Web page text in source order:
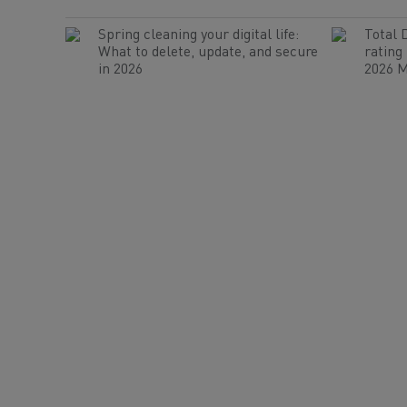
Spring cleaning your digital life:
What to delete, update, and secure
in 2026
Total
rating
2026